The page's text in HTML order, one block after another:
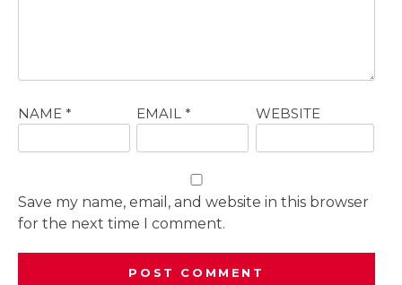
NAME * EMAIL* WEBSITE
Save my name, email, and website in this browser
for the next time I comment.